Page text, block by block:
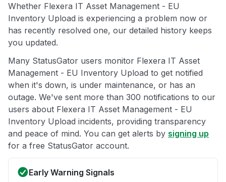
Whether Flexera IT Asset Management - EU
Inventory Upload is experiencing a problem now or
has recently resolved one, our detailed history keeps
you updated.
Many StatusGator users monitor Flexera IT Asset
Management - EU Inventory Upload to get notified
when it's down, is under maintenance, or has an
outage. We've sent more than 300 notifications to our
users about Flexera IT Asset Management - EU
Inventory Upload incidents, providing transparency
and peace of mind. You can get alerts by signing up
for a free StatusGator account.
Early Warning Signals